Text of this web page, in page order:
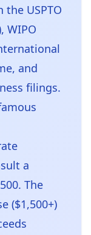
USPTO
WIPO
and
filings.
a
The
($1,500+)